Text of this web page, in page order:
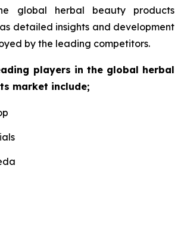
global herbal beauty products
detailed insights and development
by the leading competitors.
players in the global herbal
market include;